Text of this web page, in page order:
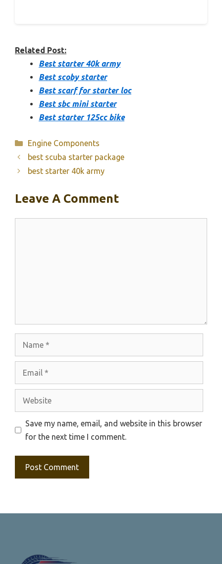
Related Post:
Best starter 40k army
Best scoby starter
Best scarf for starter loc
Best sbc mini starter
Best starter 125cc bike
Categories
Engine Components
best scuba starter package
best starter 40k army
Leave A Comment
Website
Save my name, email, and website in this browser
for the next time I comment.